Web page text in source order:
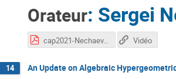
Orateur: Sergei
cap2021-Nechaev.pdf Vidéo
14 An Update on Algebraic